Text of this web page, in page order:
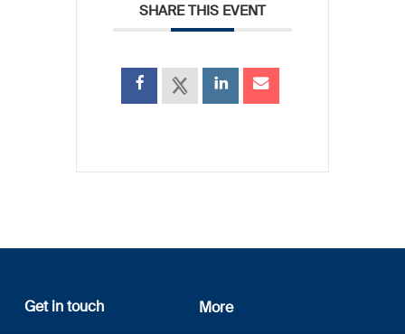
SHARE THIS EVENT
Get in touch More